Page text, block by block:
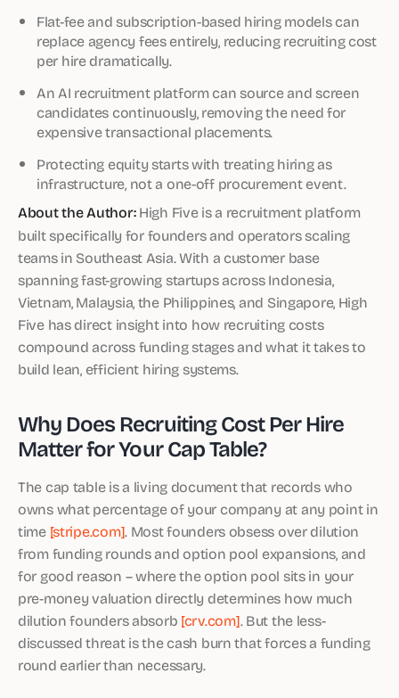
Flat-fee and subscription-based hiring models can
replace agency fees entirely, reducing recruiting cost
per hire dramatically.
An AI recruitment platform can source and screen
candidates continuously, removing the need for
expensive transactional placements.
Protecting equity starts with treating hiring as
infrastructure, not a one-off procurement event.
About the Author:High Five is a recruitment platform
built specifically for founders and operators scaling
teams in Southeast Asia. With a customer base
spanning fast-growing startups across Indonesia,
Vietnam, Malaysia, the Philippines, and Singapore, High
Five has direct insight into how recruiting costs
compound across funding stages and what it takes to
build lean, efficient hiring systems.
Why Does Recruiting Cost Per Hire
Matter for Your Cap Table?
The cap table is a living document that records who
owns what percentage of your company at any point in
time [stripe.com]. Most founders obsess over dilution
from funding rounds and option pool expansions, and
for good reason – where the option pool sits in your
pre-money valuation directly determines how much
dilution founders absorb [crv.com]. But the less-
discussed threat is the cash burn that forces a funding
round earlier than necessary.